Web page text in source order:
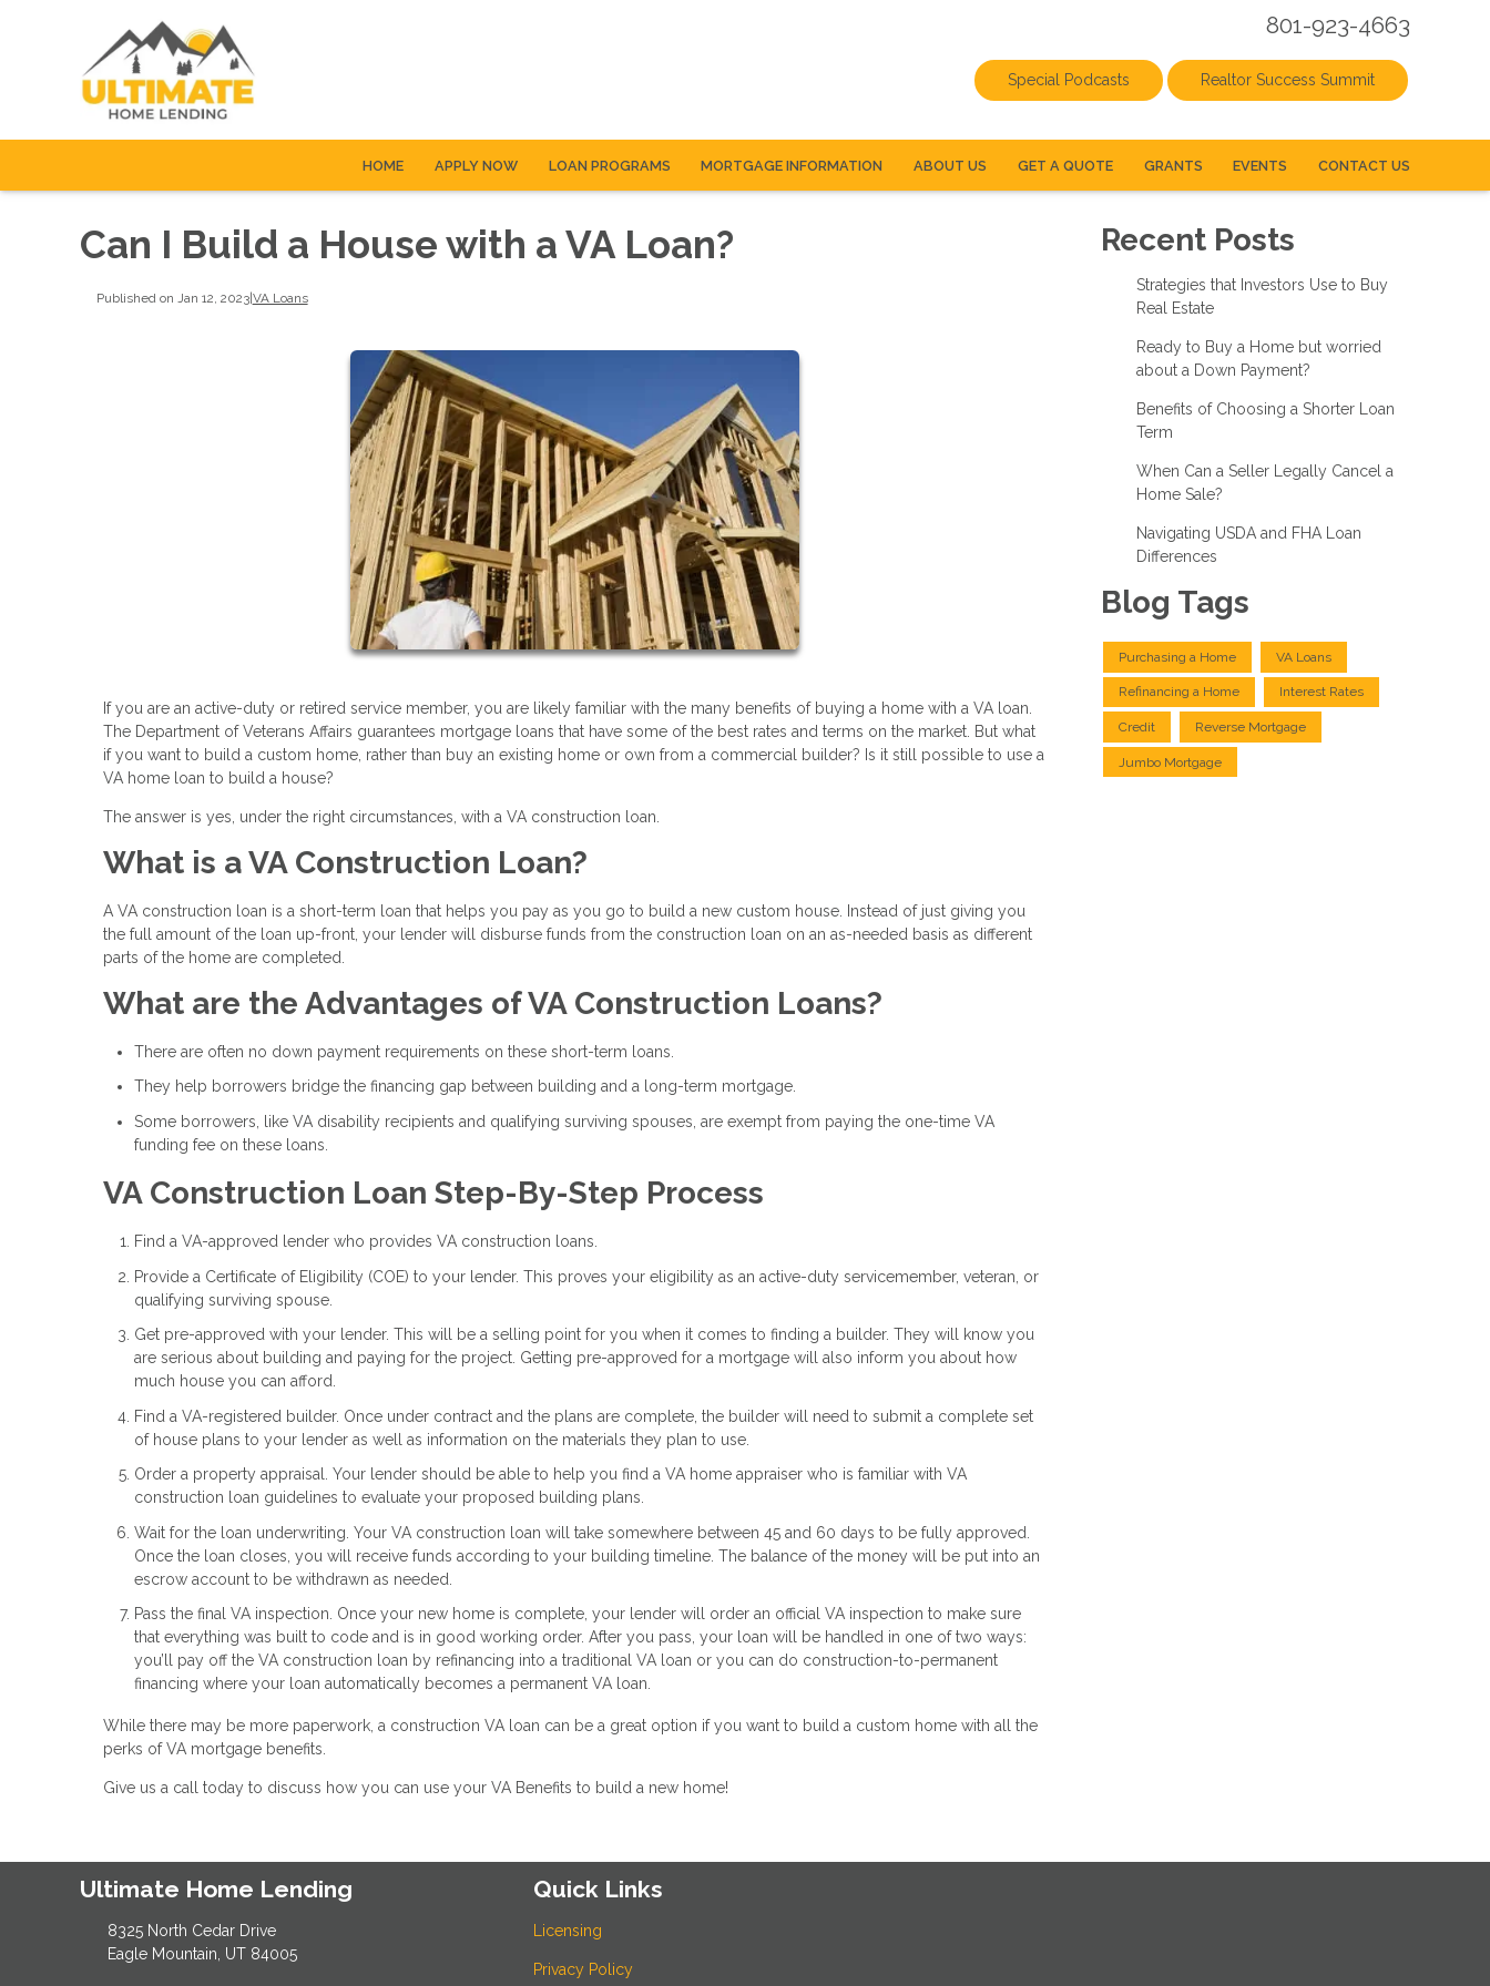
801-923-4663
Special Podcasts Realtor Success Summit
HOME APPLY NOW LOAN PROGRAMS MORTGAGE INFORMATION ABOUT US GET A QUOTE GRANTS EVENTS CONTACT US
Can I Build a House with a VA Loan?
Published on Jan 12, 2023| VA Loans
If you are an active-duty or retired service member, you are likely familiar with the many benefits of buying a home with a VA loan.
The Department of Veterans Affairs guarantees mortgage loans that have some of the best rates and terms on the market. But what
if you want to build a custom home, rather than buy an existing home or own from a commercial builder? Is it still possible to use a
VA home loan to build a house?
The answer is yes, under the right circumstances, with a VA construction loan.
What is a VA Construction Loan?
A VA construction loan is a short-term loan that helps you pay as you go to build a new custom house. Instead of just giving you
the full amount of the loan up-front, your lender will disburse funds from the construction loan on an as-needed basis as different
parts of the home are completed.
What are the Advantages of VA Construction Loans?
There are often no down payment requirements on these short-term loans.
They help borrowers bridge the financing gap between building and a long-term mortgage.
Some borrowers, like VA disability recipients and qualifying surviving spouses, are exempt from paying the one-time VA
funding fee on these loans.
VA Construction Loan Step-By-Step Process
Find a VA-approved lender who provides VA construction loans.
Provide a Certificate of Eligibility (COE) to your lender. This proves your eligibility as an active-duty servicemember, veteran, or
qualifying surviving spouse.
Get pre-approved with your lender. This will be a selling point for you when it comes to finding a builder. They will know you
are serious about building and paying for the project. Getting pre-approved for a mortgage will also inform you about how
much house you can afford.
Find a VA-registered builder. Once under contract and the plans are complete, the builder will need to submit a complete set
of house plans to your lender as well as information on the materials they plan to use.
Order a property appraisal. Your lender should be able to help you find a VA home appraiser who is familiar with VA
construction loan guidelines to evaluate your proposed building plans.
Wait for the loan underwriting. Your VA construction loan will take somewhere between 45 and 60 days to be fully approved.
Once the loan closes, you will receive funds according to your building timeline. The balance of the money will be put into an
escrow account to be withdrawn as needed.
Pass the final VA inspection. Once your new home is complete, your lender will order an official VA inspection to make sure
that everything was built to code and is in good working order. After you pass, your loan will be handled in one of two ways:
you’ll pay off the VA construction loan by refinancing into a traditional VA loan or you can do construction-to-permanent
financing where your loan automatically becomes a permanent VA loan.
While there may be more paperwork, a construction VA loan can be a great option if you want to build a custom home with all the
perks of VA mortgage benefits.
Give us a call today to discuss how you can use your VA Benefits to build a new home!
Recent Posts
Strategies that Investors Use to Buy
Real Estate
Ready to Buy a Home but worried
about a Down Payment?
Benefits of Choosing a Shorter Loan
Term
When Can a Seller Legally Cancel a
Home Sale?
Navigating USDA and FHA Loan
Differences
Blog Tags
Purchasing a Home VA Loans
Refinancing a Home Interest Rates
Credit Reverse Mortgage
Jumbo Mortgage
Ultimate Home Lending
8325 North Cedar Drive
Eagle Mountain, UT 84005
Quick Links
Licensing
Privacy Policy